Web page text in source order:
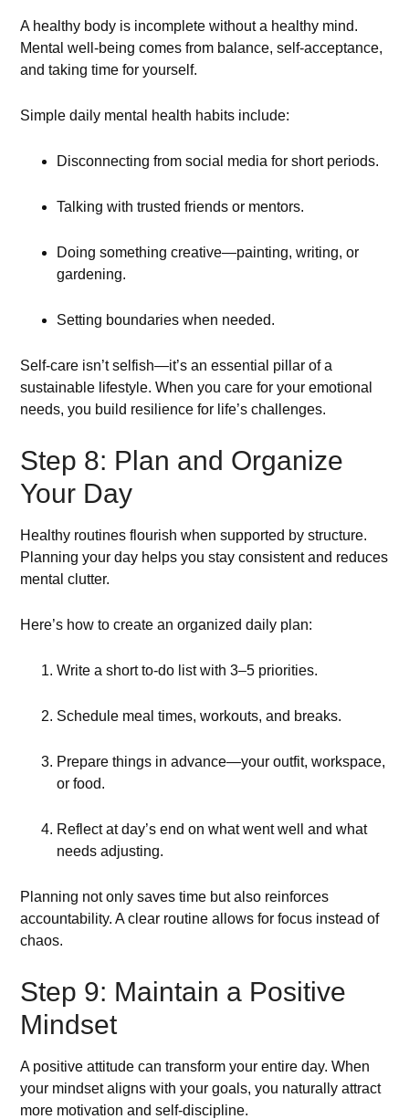
A healthy body is incomplete without a healthy mind.
Mental well-being comes from balance, self-acceptance,
and taking time for yourself.
Simple daily mental health habits include:
Disconnecting from social media for short periods.
Talking with trusted friends or mentors.
Doing something creative—painting, writing, or
gardening.
Setting boundaries when needed.
Self-care isn’t selfish—it’s an essential pillar of a
sustainable lifestyle. When you care for your emotional
needs, you build resilience for life’s challenges.
Step 8: Plan and Organize
Your Day
Healthy routines flourish when supported by structure.
Planning your day helps you stay consistent and reduces
mental clutter.
Here’s how to create an organized daily plan:
Write a short to-do list with 3–5 priorities.
Schedule meal times, workouts, and breaks.
Prepare things in advance—your outfit, workspace,
or food.
Reflect at day’s end on what went well and what
needs adjusting.
Planning not only saves time but also reinforces
accountability. A clear routine allows for focus instead of
chaos.
Step 9: Maintain a Positive
Mindset
A positive attitude can transform your entire day. When
your mindset aligns with your goals, you naturally attract
more motivation and self-discipline.